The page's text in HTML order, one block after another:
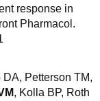
response in
Pharmacol.
Petterson TM,
, Kolla BP, Roth